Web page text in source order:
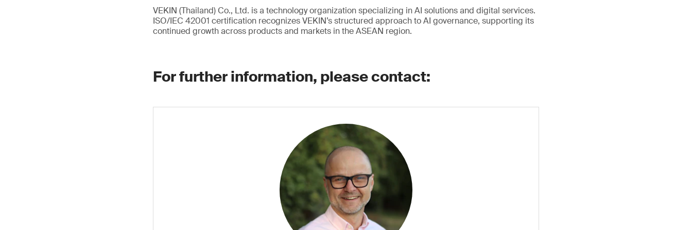
VEKIN (Thailand) Co., Ltd. is a technology organization specializing in AI solutions and digital services.
ISO/IEC 42001 certification recognizes VEKIN’s structured approach to AI governance, supporting its
continued growth across products and markets in the ASEAN region.
For further information, please contact: